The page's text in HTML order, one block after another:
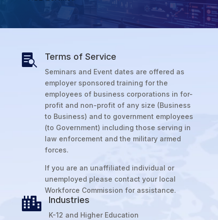
 Terms of Service
Seminars and Event dates are offered as
employer sponsored training for the
employees of business corporations in for-
profit and non-profit of any size (Business
to Business) and to government employees
(to Government) including those serving in
law enforcement and the military armed
forces.
If you are an unaffiliated individual or
unemployed please contact your local
Workforce Commission for assistance.
 Industries
K-12 and Higher Education